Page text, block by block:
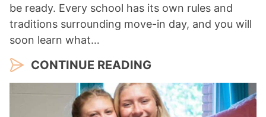
be ready. Every school has its own rules and
traditions surrounding move-in day, and you will
soon learn what…
CONTINUE READING